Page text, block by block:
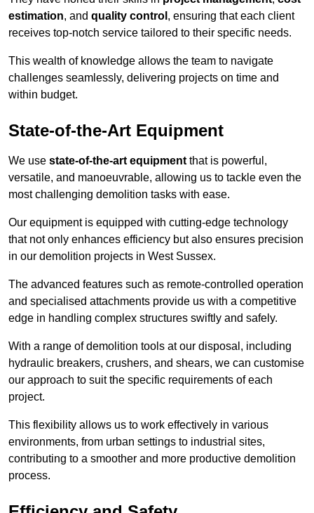
estimation, and quality control , ensuring that each client
receives top-notch service tailored to their specific needs.
This wealth of knowledge allows the team to navigate
challenges seamlessly, delivering projects on time and
within budget.
State-of-the-Art Equipment
We use state-of-the-art equipment that is powerful,
versatile, and manoeuvrable, allowing us to tackle even the
most challenging demolition tasks with ease.
Our equipment is equipped with cutting-edge technology
that not only enhances efficiency but also ensures precision
in our demolition projects in West Sussex.
The advanced features such as remote-controlled operation
and specialised attachments provide us with a competitive
edge in handling complex structures swiftly and safely.
With a range of demolition tools at our disposal, including
hydraulic breakers, crushers, and shears, we can customise
our approach to suit the specific requirements of each
project.
This flexibility allows us to work effectively in various
environments, from urban settings to industrial sites,
contributing to a smoother and more productive demolition
process.